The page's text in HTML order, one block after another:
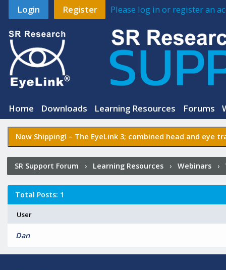
Login Register Please log in or register an
Home Downloads Learning Resources Forums
Now Shipping! – The EyeLink 3; combined head and eye
SR Support Forum › Learning Resources› Webinars›
Experiment Builder ›Who Posted?
Total Posts: 1
User
Dan